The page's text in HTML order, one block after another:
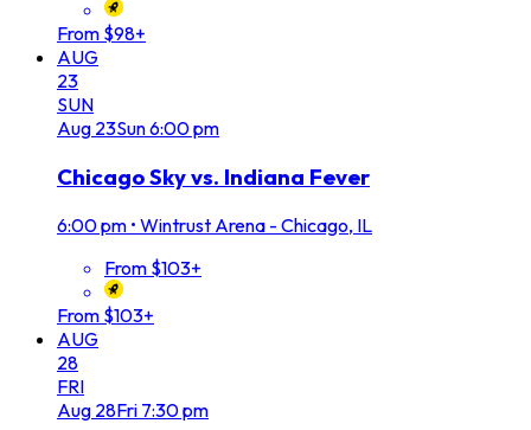
From $98+
AUG
23
SUN
Aug 23Sun6:00 pm
Chicago Sky vs. Indiana Fever
6:00 pm • Wintrust Arena - Chicago, IL
From $103+
From $103+
AUG
28
FRI
Aug 28Fri 7:30 pm